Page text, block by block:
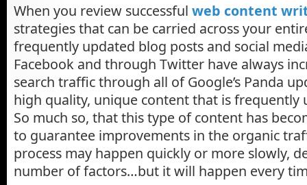
When you review successful web content
strategies that can be carried across your
frequently updated blog posts and social
Facebook and through Twitter have always
search traffic through all of Google’s Panda
high quality, unique content that is frequently
So much so, that this type of content has
to guarantee improvements in the organic
process may happen quickly or more slowly,
number of factors…but it will happen every